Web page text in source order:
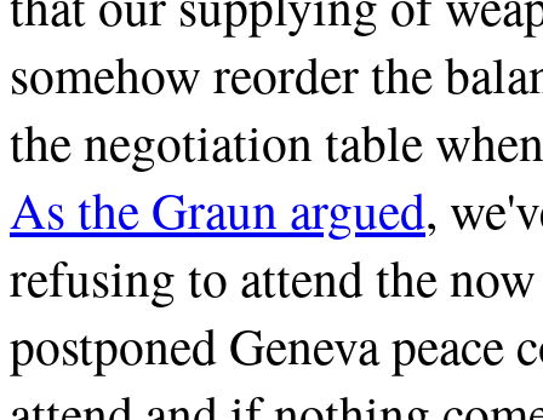
somehow reorder the
the negotiation table
As the Graun argued,
refusing to attend the
postponed Geneva peace